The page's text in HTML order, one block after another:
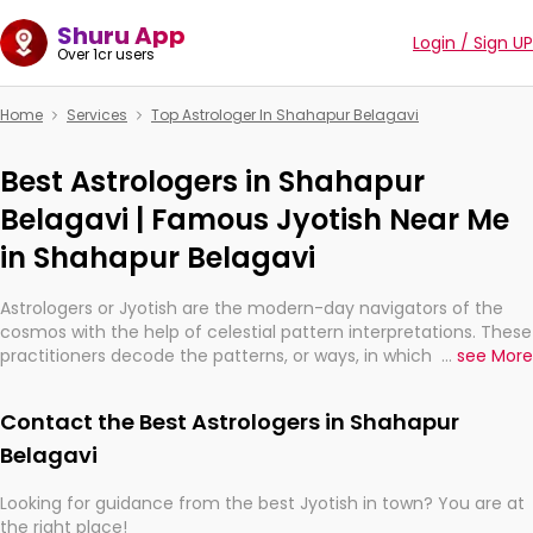
Shuru App
Over 1cr users Login / Sign UP
Home Services Top Astrologer In Shahapur Belagavi
Best Astrologers in Shahapur
Belagavi | Famous Jyotish Near Me
in Shahapur Belagavi
Astrologers or Jyotish are the modern-day navigators of the
cosmos with the help of celestial pattern interpretations. These
practitioners decode the patterns, or ways, in which the stars
They are not magicians, but have been practicing an ancient
wisdom based on calculations so meticulous as to be
practically magic in their accuracy.
... see More
Contact the Best Astrologers in Shahapur
Belagavi
Looking for guidance from the best Jyotish in town? You are at
the right place!